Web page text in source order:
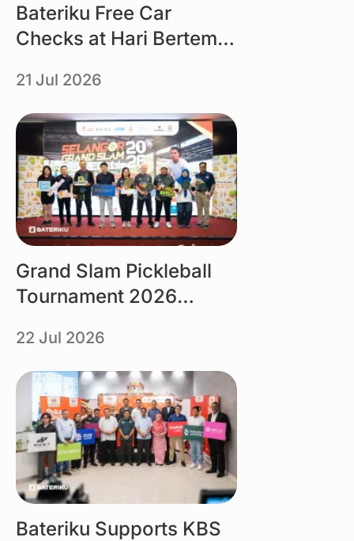
Bateriku Free Car
Checks at Hari Bertemu
21 Jul 2026
Link
Grand Slam Pickleball
Tournament 2026
Selangor powered by
Bateriku
22 Jul 2026
Link
Bateriku Supports KBS